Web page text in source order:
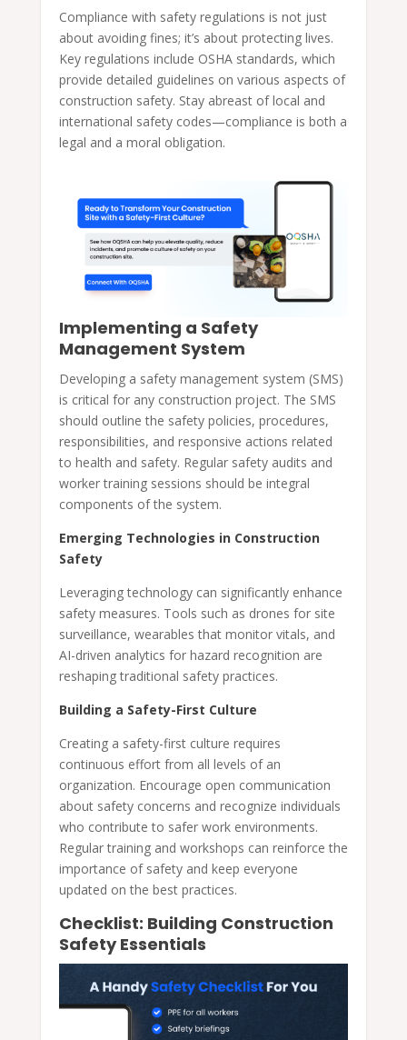
Compliance with safety regulations is not just
about avoiding fines; it’s about protecting lives.
Key regulations include OSHA standards, which
provide detailed guidelines on various aspects of
construction safety. Stay abreast of local and
international safety codes—compliance is both a
legal and a moral obligation.
Implementing a Safety
Management System
Developing a safety management system (SMS)
is critical for any construction project. The SMS
should outline the safety policies, procedures,
responsibilities, and responsive actions related
to health and safety. Regular safety audits and
worker training sessions should be integral
components of the system.
Emerging Technologies in Construction
Safety
Leveraging technology can significantly enhance
safety measures. Tools such as drones for site
surveillance, wearables that monitor vitals, and
AI-driven analytics for hazard recognition are
reshaping traditional safety practices.
Building a Safety-First Culture
Creating a safety-first culture requires
continuous effort from all levels of an
organization. Encourage open communication
about safety concerns and recognize individuals
who contribute to safer work environments.
Regular training and workshops can reinforce the
importance of safety and keep everyone
updated on the best practices.
Checklist: Building Construction
Safety Essentials